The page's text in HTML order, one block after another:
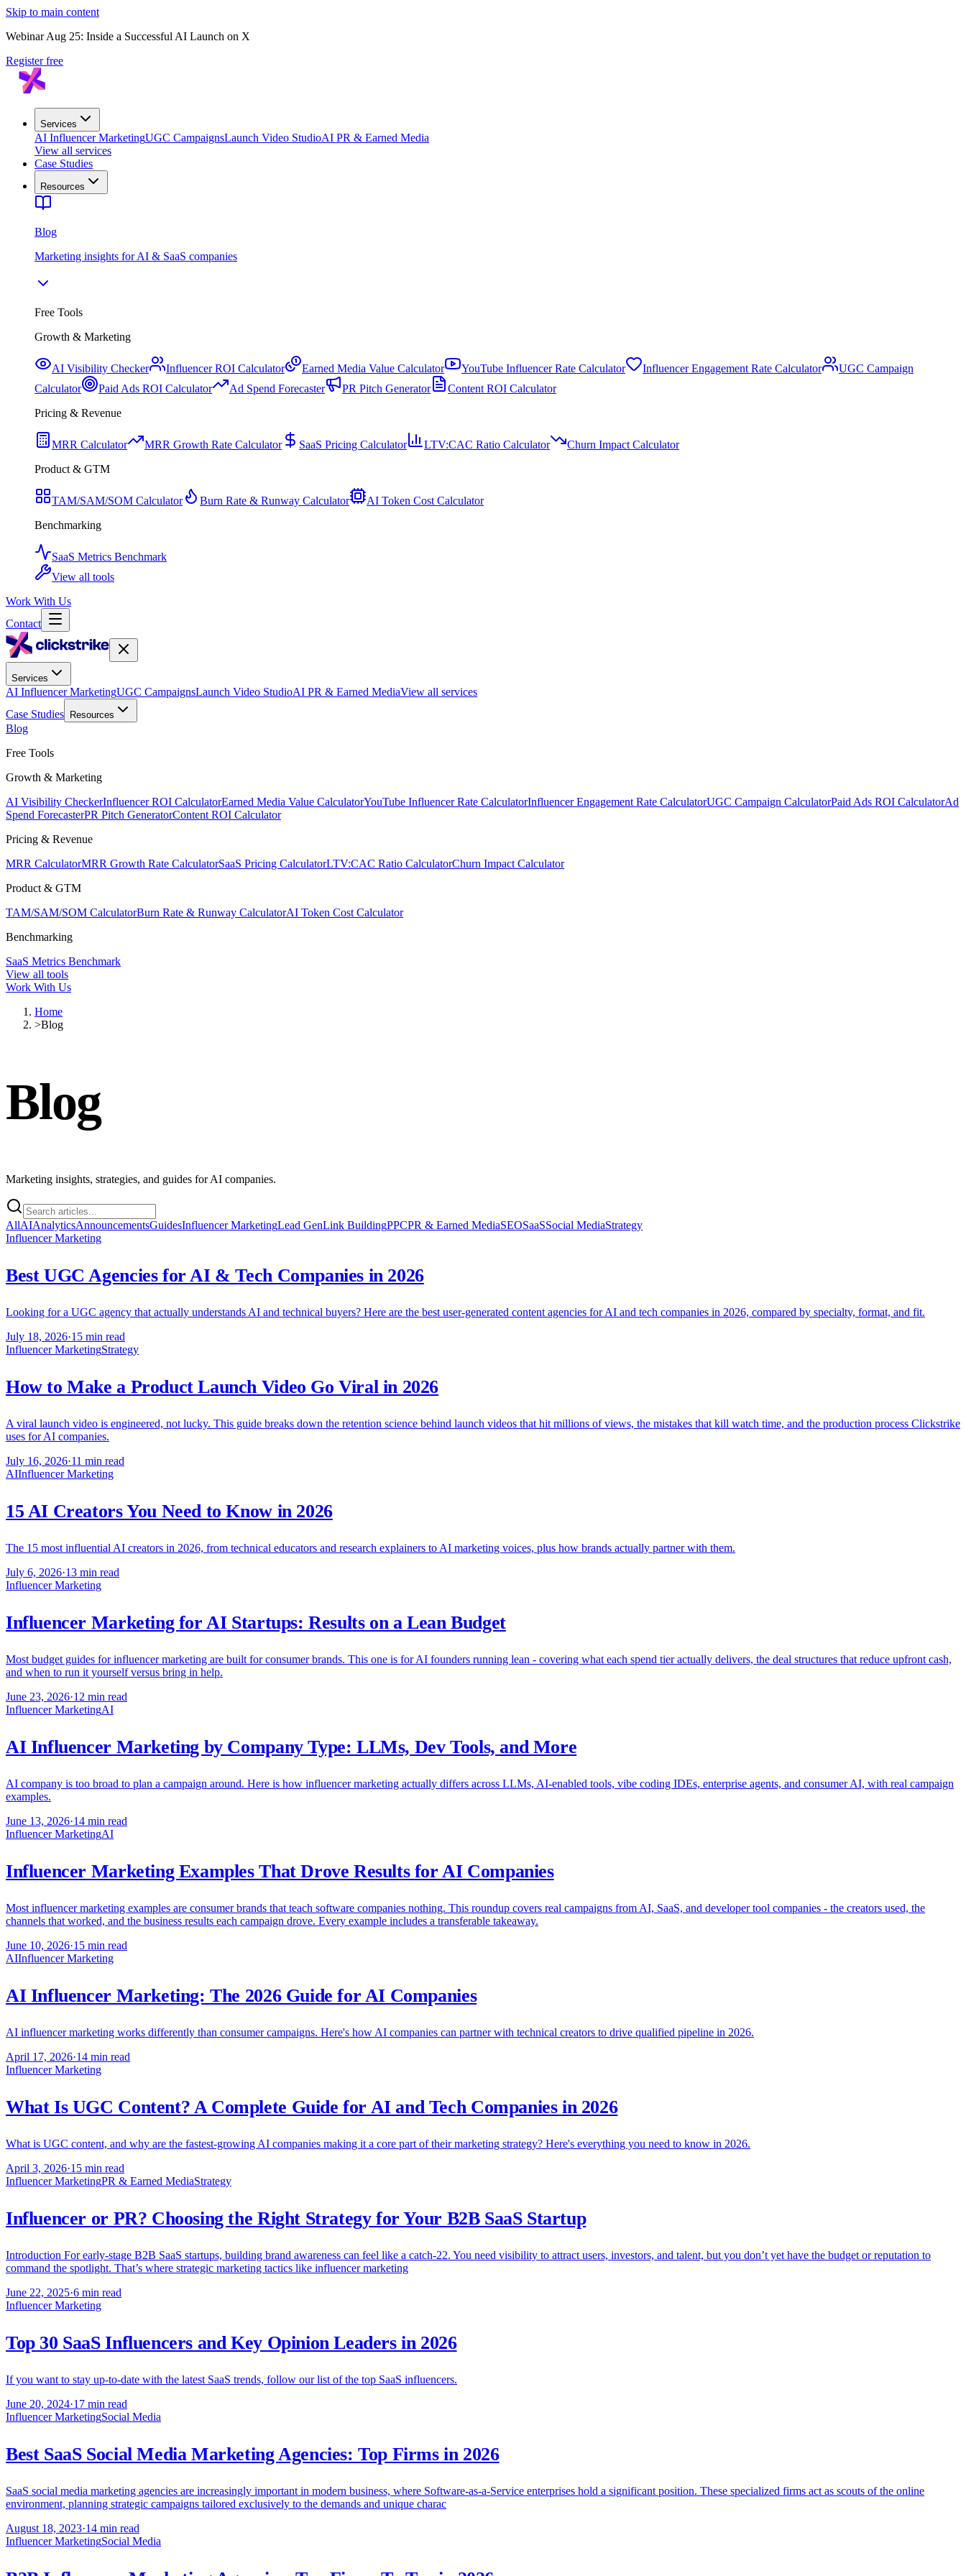
Skip to main content
Webinar Aug 25: Inside a Successful AI Launch on X
Register free
Services
AI Influencer MarketingUGC CampaignsLaunch Video StudioAI PR & Earned Media
View all services
Case Studies
Resources
Blog
Marketing insights for AI & SaaS companies
Free Tools
Growth & Marketing
AI Visibility Checker Influencer ROI Calculator Earned Media Value Calculator YouTube Influencer Rate Calculator Influencer Engagement Rate Calculator
UGC Campaign
Calculator
Paid Ads ROI Calculator Ad Spend Forecaster PR Pitch Generator
Content ROI Calculator
Pricing & Revenue
MRR Calculator MRR Growth Rate Calculator SaaS Pricing Calculator LTV:CAC Ratio Calculator
Churn Impact Calculator
Product & GTM
TAM/SAM/SOM Calculator Burn Rate & Runway Calculator
AI Token Cost Calculator
Benchmarking
SaaS Metrics Benchmark
View all tools
Work With Us
Contact
Services
AI Influencer MarketingUGC CampaignsLaunch Video StudioAI PR & Earned MediaView all services
Case Studies
Resources
Blog
Free Tools
Growth & Marketing
AI Visibility CheckerInfluencer ROI CalculatorEarned Media Value CalculatorYouTube Influencer Rate CalculatorInfluencer Engagement Rate CalculatorUGC Campaign CalculatorPaid Ads ROI CalculatorAd
Spend ForecasterPR Pitch GeneratorContent ROI Calculator
Pricing & Revenue
MRR CalculatorMRR Growth Rate CalculatorSaaS Pricing CalculatorLTV:CAC Ratio CalculatorChurn Impact Calculator
Product & GTM
TAM/SAM/SOM CalculatorBurn Rate & Runway CalculatorAI Token Cost Calculator
Benchmarking
SaaS Metrics Benchmark
View all tools
Work With Us
Home
>Blog
Blog
Marketing insights, strategies, and guides for AI companies.
AllAIAnalyticsAnnouncementsGuidesInfluencer MarketingLead GenLink BuildingPPCPR & Earned MediaSEOSaaSSocial MediaStrategy
Influencer Marketing
Best UGC Agencies for AI & Tech Companies in 2026
Looking for a UGC agency that actually understands AI and technical buyers? Here are the best user-generated content agencies for AI and tech companies in 2026, compared by specialty, format, and fit.
July 18, 2026·15 min read
Influencer MarketingStrategy
How to Make a Product Launch Video Go Viral in 2026
A viral launch video is engineered, not lucky. This guide breaks down the retention science behind launch videos that hit millions of views, the mistakes that kill watch time, and the production process Clickstrike
uses for AI companies.
July 16, 2026·11 min read
AIInfluencer Marketing
15 AI Creators You Need to Know in 2026
The 15 most influential AI creators in 2026, from technical educators and research explainers to AI marketing voices, plus how brands actually partner with them.
July 6, 2026·13 min read
Influencer Marketing
Influencer Marketing for AI Startups: Results on a Lean Budget
Most budget guides for influencer marketing are built for consumer brands. This one is for AI founders running lean - covering what each spend tier actually delivers, the deal structures that reduce upfront cash,
and when to run it yourself versus bring in help.
June 23, 2026·12 min read
Influencer MarketingAI
AI Influencer Marketing by Company Type: LLMs, Dev Tools, and More
AI company is too broad to plan a campaign around. Here is how influencer marketing actually differs across LLMs, AI-enabled tools, vibe coding IDEs, enterprise agents, and consumer AI, with real campaign
examples.
June 13, 2026·14 min read
Influencer MarketingAI
Influencer Marketing Examples That Drove Results for AI Companies
Most influencer marketing examples are consumer brands that teach software companies nothing. This roundup covers real campaigns from AI, SaaS, and developer tool companies - the creators used, the
channels that worked, and the business results each campaign drove. Every example includes a transferable takeaway.
June 10, 2026·15 min read
AIInfluencer Marketing
AI Influencer Marketing: The 2026 Guide for AI Companies
AI influencer marketing works differently than consumer campaigns. Here's how AI companies can partner with technical creators to drive qualified pipeline in 2026.
April 17, 2026·14 min read
Influencer Marketing
What Is UGC Content? A Complete Guide for AI and Tech Companies in 2026
What is UGC content, and why are the fastest-growing AI companies making it a core part of their marketing strategy? Here's everything you need to know in 2026.
April 3, 2026·15 min read
Influencer MarketingPR & Earned MediaStrategy
Influencer or PR? Choosing the Right Strategy for Your B2B SaaS Startup
Introduction For early-stage B2B SaaS startups, building brand awareness can feel like a catch-22. You need visibility to attract users, investors, and talent, but you don’t yet have the budget or reputation to
command the spotlight. That’s where strategic marketing tactics like influencer marketing
June 22, 2025·6 min read
Influencer Marketing
Top 30 SaaS Influencers and Key Opinion Leaders in 2026
If you want to stay up-to-date with the latest SaaS trends, follow our list of the top SaaS influencers.
June 20, 2024·17 min read
Influencer MarketingSocial Media
Best SaaS Social Media Marketing Agencies: Top Firms in 2026
SaaS social media marketing agencies are increasingly important in modern business, where Software-as-a-Service enterprises hold a significant position. These specialized firms act as scouts of the online
environment, planning strategic campaigns tailored exclusively to the demands and unique charac
August 18, 2023·14 min read
Influencer MarketingSocial Media